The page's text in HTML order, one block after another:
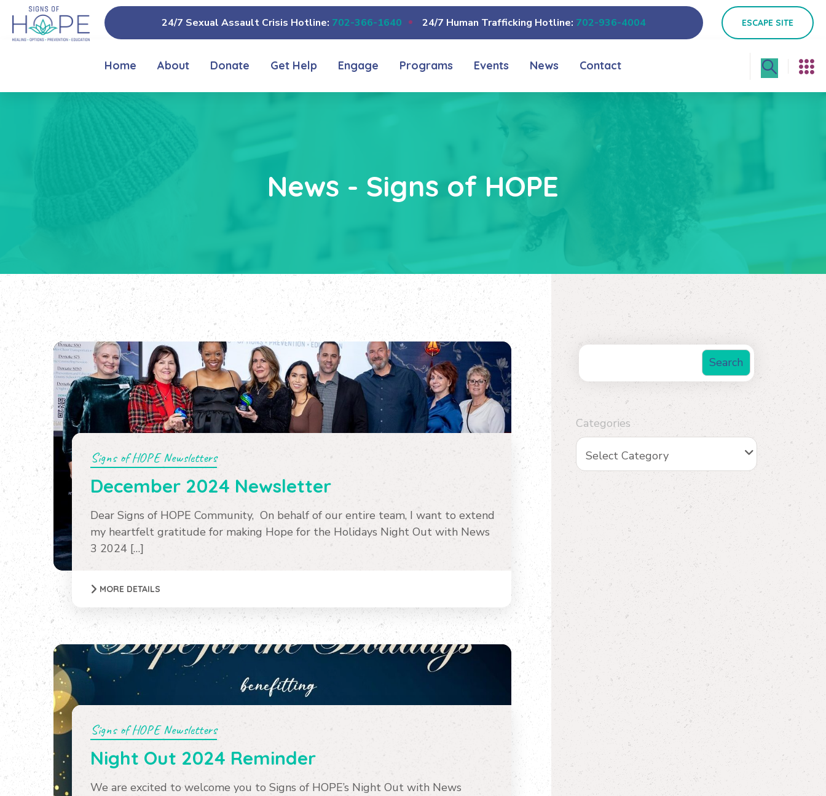
24/7 Sexual Assault Crisis Hotline: 702-366-1640 24/7 Human Trafficking Hotline: 702-936-4004 ESCAPE SITE
Home About Donate Get Help Engage Programs Events News Contact
News - Signs of HOPE
Signs of HOPE Newsletters
December 2024 Newsletter
Dear Signs of HOPE Community, On behalf of our entire team, I want to extend
my heartfelt gratitude for making Hope for the Holidays Night Out with News
3 2024 […]
MORE DETAILS
Signs of HOPE Newsletters
Night Out 2024 Reminder
We are excited to welcome you to Signs of HOPE’s Night Out with News
Search
Categories
Select Category